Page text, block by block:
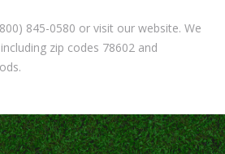
845-0580 or visit our website. We
zip codes 78602 and